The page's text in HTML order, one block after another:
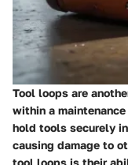
Tool loops are
within a
hold tools securely
causing damage to
tool loops is their